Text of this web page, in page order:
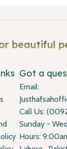
beautiful
Got a
Email:
Call Us:
Sunday -
Hours: